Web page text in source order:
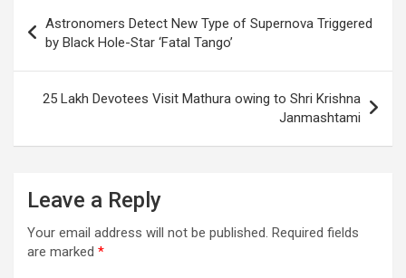
k
p
at
navigation
Astronomers Detect New Type of Supernova Triggered
by Black Hole-Star ‘Fatal Tango’
25 Lakh Devotees Visit Mathura owing to Shri Krishna
Janmashtami
Leave a Reply
Your email address will not be published. Required fields
are marked *